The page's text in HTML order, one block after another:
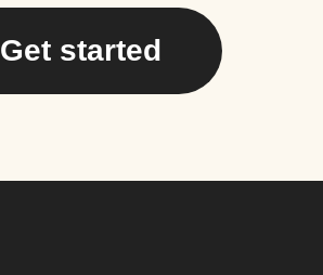
Get started